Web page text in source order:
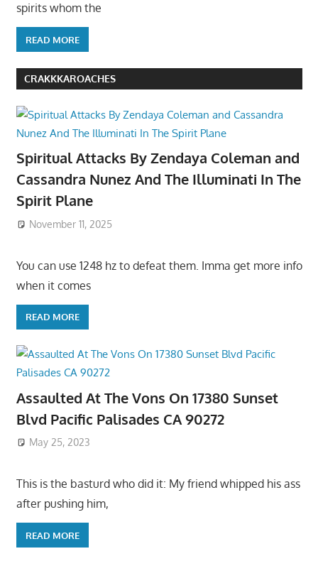
spirits whom the
READ MORE
CRAKKKAROACHES
Spiritual Attacks By Zendaya Coleman and
Cassandra Nunez And The Illuminati In The
Spirit Plane
November 11, 2025
You can use 1248 hz to defeat them. Imma get more info
when it comes
READ MORE
Assaulted At The Vons On 17380 Sunset
Blvd Pacific Palisades CA 90272
May 25, 2023
This is the basturd who did it: My friend whipped his ass
after pushing him,
READ MORE